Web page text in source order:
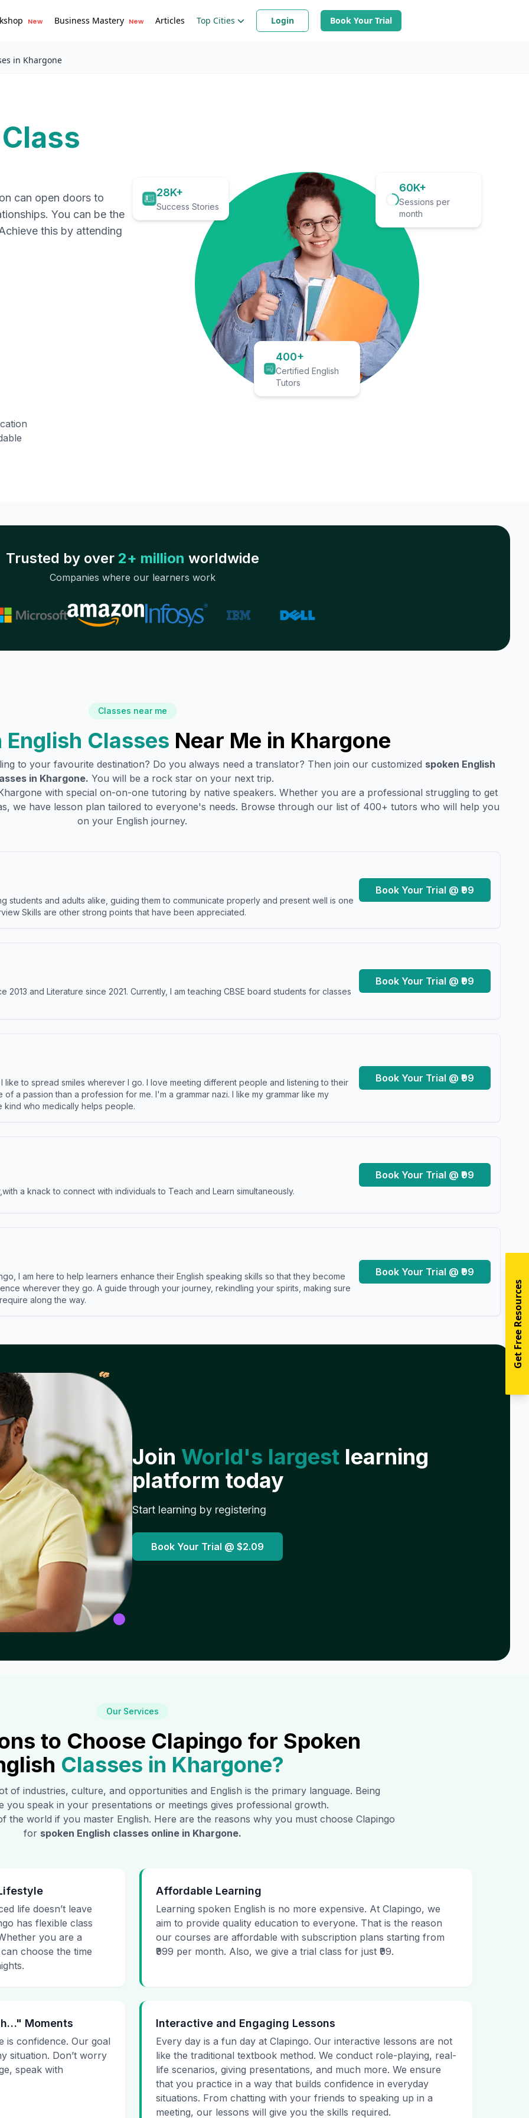
New Business Mastery New Articles Top Cities Login Book Your Trial
in Khargone
can open doors to
You can be the
this by attending
28K+
Success Stories
60K+
Sessions per
month
400+
Certified English
Tutors
Trusted by over 2+ million worldwide
Companies where our learners work
Classes near me
English Classes Near Me in Khargone
to your favourite destination? Do you always need a translator? Then join our customized spoken English
in Khargone. You will be a rock star on your next trip.
with special on-on-one tutoring by native speakers. Whether you are a professional struggling to get
we have lesson plan tailored to everyone's needs. Browse through our list of 400+ tutors who will help you
on your English journey.
students and adults alike, guiding them to communicate properly and present well is one
Skills are other strong points that have been appreciated.
Book Your Trial @ ₹99
2013 and Literature since 2021. Currently, I am teaching CBSE board students for classes
Book Your Trial @ ₹99
like to spread smiles wherever I go. I love meeting different people and listening to their
a passion than a profession for me. I'm a grammar nazi. I like my grammar like my
kind who medically helps people.
Book Your Trial @ ₹99
a knack to connect with individuals to Teach and Learn simultaneously.
Book Your Trial @ ₹99
I am here to help learners enhance their English speaking skills so that they become
wherever they go. A guide through your journey, rekindling your spirits, making sure
along the way.
Book Your Trial @ ₹99
𝓌
Join World's largest learning
platform today
Start learning by registering
Book Your Trial @ $2.09
Our Services
to Choose Clapingo for Spoken
Classes in Khargone?
of industries, culture, and opportunities and English is the primary language. Being
you speak in your presentations or meetings gives professional growth.
the world if you master English. Here are the reasons why you must choose Clapingo
for spoken English classes online in Khargone.
life doesn’t leave
has flexible class
you are a
choose the time
Affordable Learning
Learning spoken English is no more expensive. At Clapingo, we
aim to provide quality education to everyone. That is the reason
our courses are affordable with subscription plans starting from
₹999 per month. Also, we give a trial class for just ₹99.
Moments
is confidence. Our goal
situation. Don’t worry
speak with
Interactive and Engaging Lessons
Every day is a fun day at Clapingo. Our interactive lessons are not
like the traditional textbook method. We conduct role-playing, real-
life scenarios, giving presentations, and much more. We ensure
that you practice in a way that builds confidence in everyday
situations. From chatting with your friends to speaking up in a
meeting, our lessons will give you the skills required.
Get Free Resources